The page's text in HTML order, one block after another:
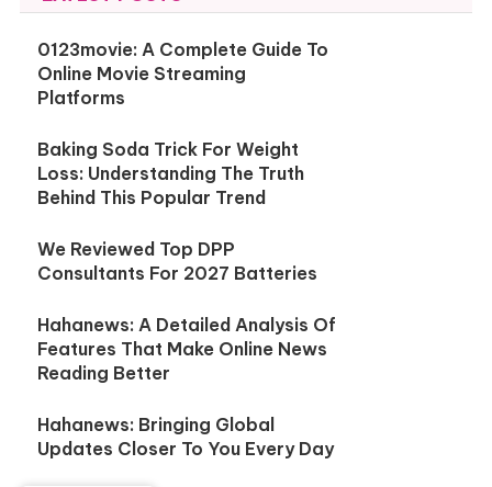
0123movie: A Complete Guide To
Online Movie Streaming
Platforms
Baking Soda Trick For Weight
Loss: Understanding The Truth
Behind This Popular Trend
We Reviewed Top DPP
Consultants For 2027 Batteries
Hahanews: A Detailed Analysis Of
Features That Make Online News
Reading Better
Hahanews: Bringing Global
Updates Closer To You Every Day